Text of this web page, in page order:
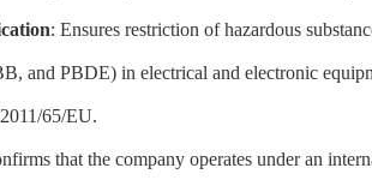
: Ensures restriction of hazardous
and PBDE) in electrical and electronic
65/EU.
that the company operates under an